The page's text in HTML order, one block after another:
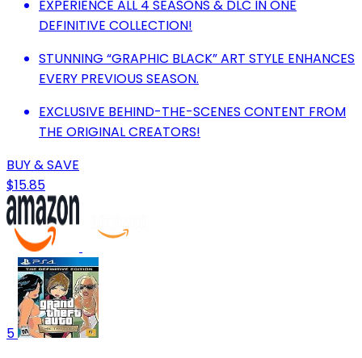
EXPERIENCE ALL 4 SEASONS & DLC IN ONE
DEFINITIVE COLLECTION!
STUNNING “GRAPHIC BLACK” ART STYLE ENHANCES
EVERY PREVIOUS SEASON.
EXCLUSIVE BEHIND-THE-SCENES CONTENT FROM
THE ORIGINAL CREATORS!
BUY & SAVE
$15.85
5